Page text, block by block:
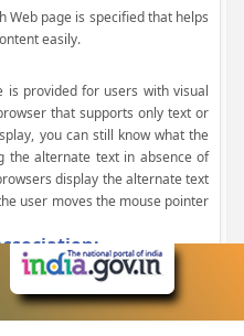
Web page is specified that helps
easily.
is provided for users with visual
that supports only text or
you can still know what the
the alternate text in absence of
display the alternate text
user moves the mouse pointer
control, such as text box, check
list. This enables the assistive
the controls on a form.